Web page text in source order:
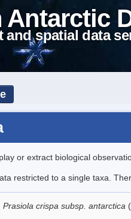
and spatial data
or extract biological
restricted to a single taxa.
Prasiola crispa subsp. antarctica